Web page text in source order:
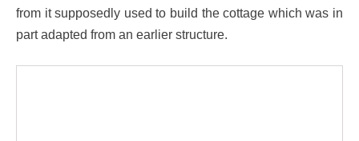
from it supposedly used to build the cottage which was in
part adapted from an earlier structure.